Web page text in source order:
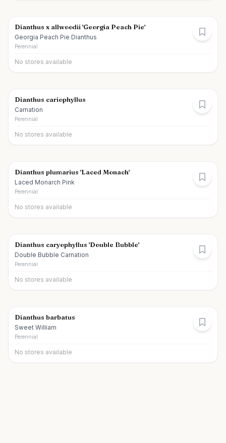
Dianthus x allwoodii 'Georgia Peach Pie'
Georgia Peach Pie Dianthus
Perennial
No stores available
Dianthus cariophyllus
Carnation
Perennial
No stores available
Dianthus plumarius 'Laced Monach'
Laced Monarch Pink
Perennial
No stores available
Dianthus caryophyllus 'Double Bubble'
Double Bubble Carnation
Perennial
No stores available
Dianthus barbatus
Sweet William
Perennial
No stores available